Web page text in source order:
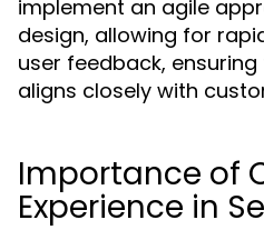
implement an agile
design, allowing for
user feedback,
aligns closely with
Importance of
Experience in